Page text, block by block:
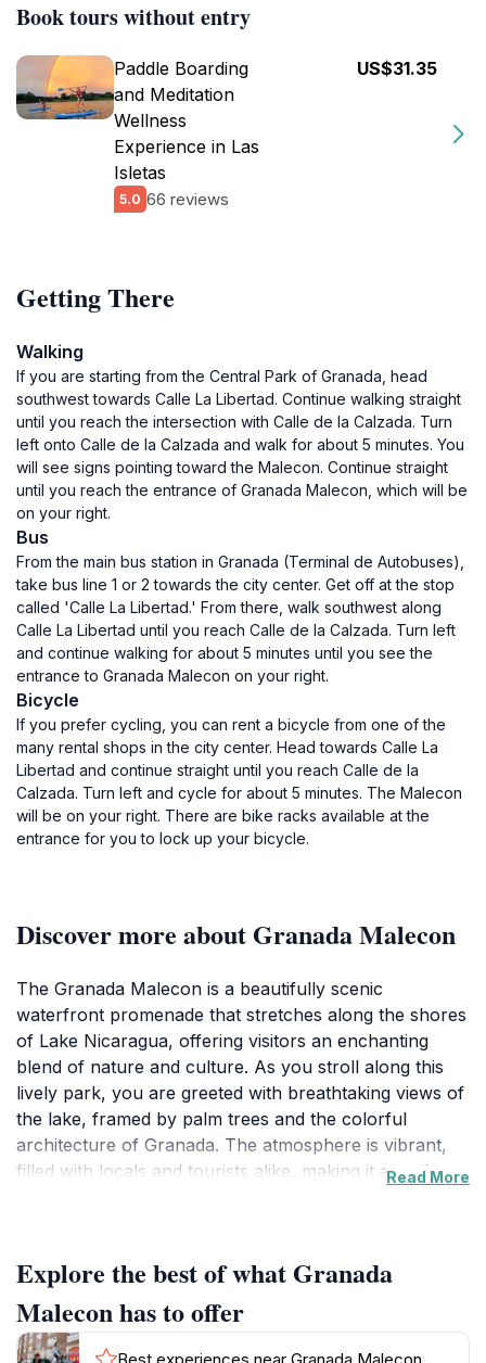
Book tours without entry
Paddle Boarding
and Meditation
Wellness
Experience in Las
Isletas
5.0 66 reviews
US$31.35
Getting There
Walking
If you are starting from the Central Park of Granada, head
southwest towards Calle La Libertad. Continue walking straight
until you reach the intersection with Calle de la Calzada. Turn
left onto Calle de la Calzada and walk for about 5 minutes. You
will see signs pointing toward the Malecon. Continue straight
until you reach the entrance of Granada Malecon, which will be
on your right.
Bus
From the main bus station in Granada (Terminal de Autobuses),
take bus line 1 or 2 towards the city center. Get off at the stop
called 'Calle La Libertad.' From there, walk southwest along
Calle La Libertad until you reach Calle de la Calzada. Turn left
and continue walking for about 5 minutes until you see the
entrance to Granada Malecon on your right.
Bicycle
If you prefer cycling, you can rent a bicycle from one of the
many rental shops in the city center. Head towards Calle La
Libertad and continue straight until you reach Calle de la
Calzada. Turn left and cycle for about 5 minutes. The Malecon
will be on your right. There are bike racks available at the
entrance for you to lock up your bicycle.
Discover more about Granada Malecon
The Granada Malecon is a beautifully scenic
waterfront promenade that stretches along the shores
of Lake Nicaragua, offering visitors an enchanting
blend of nature and culture. As you stroll along this
lively park, you are greeted with breathtaking views of
the lake, framed by palm trees and the colorful
architecture of Granada. The atmosphere is vibrant,
filled with locals and tourists alike, making it a perfect
also a hub for cultural activities, where you might
encounter local musicians playing traditional
Nicaraguan music or artisans showcasing their crafts.
With several benches and shaded areas, it provides a
Read More
Explore the best of what Granada
Malecon has to offer